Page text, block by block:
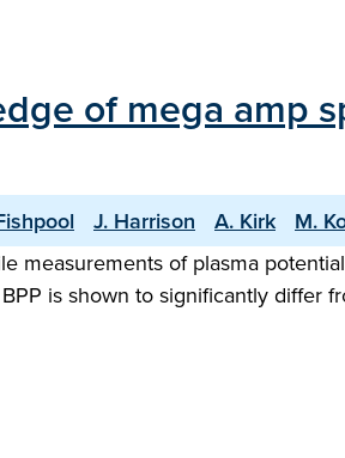
of mega amp
J. Harrison A. Kirk
M.
measurements of plasma
is shown to significantly differ